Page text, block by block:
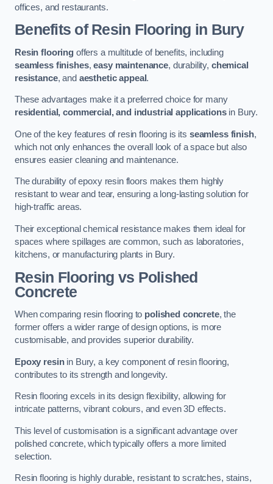
offices, and restaurants.
Benefits of Resin Flooring in Bury
Resin flooringoffers a multitude of benefits, including
seamless finishes,easy maintenance, durability, chemical
resistance, and aesthetic appeal.
These advantages make it a preferred choice for many
residential, commercial, and industrial applicationsin Bury.
One of the key features of resin flooring is its seamless finish,
which not only enhances the overall look of a space but also
ensures easier cleaning and maintenance.
The durability of epoxy resin floors makes them highly
resistant to wear and tear, ensuring a long-lasting solution for
high-traffic areas.
Their exceptional chemical resistance makes them ideal for
spaces where spillages are common, such as laboratories,
kitchens, or manufacturing plants in Bury.
Resin Flooring vs Polished
Concrete
When comparing resin flooring to polished concrete, the
former offers a wider range of design options, is more
customisable, and provides superior durability.
Epoxy resinin Bury, a key component of resin flooring,
contributes to its strength and longevity.
Resin flooring excels in its design flexibility, allowing for
intricate patterns, vibrant colours, and even 3D effects.
This level of customisation is a significant advantage over
polished concrete, which typically offers a more limited
selection.
Resin flooring is highly durable, resistant to scratches, stains,